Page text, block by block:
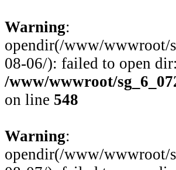
Warning:
opendir(/www/wwwroot/
08-06/): failed to open
/www/wwwroot/
on line 548
Warning:
opendir(/www/wwwroot/